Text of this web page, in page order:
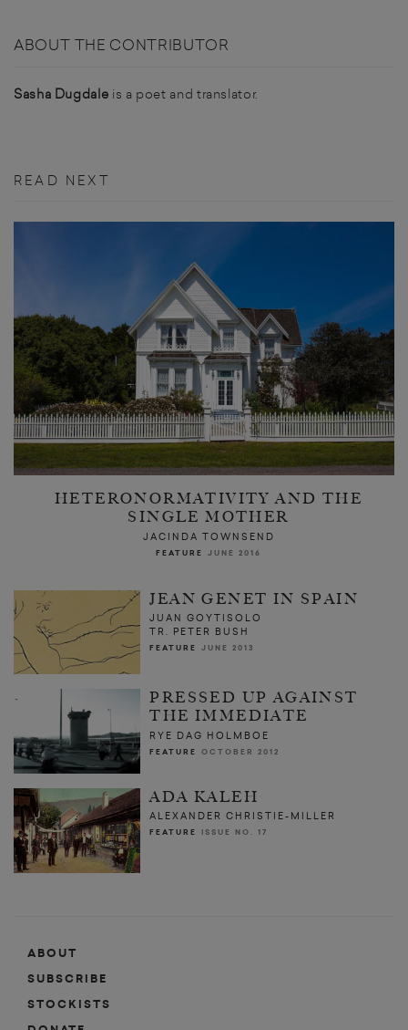
ABOUT THE CONTRIBUTOR
Sasha Dugdale is a poet and translator.
READ NEXT
HETERONORMATIVITY AND THE
SINGLE MOTHER
JACINDA TOWNSEND
FEATURE JUNE 2016
JEAN GENET IN SPAIN
JUAN GOYTISOLO
TR. PETER BUSH
FEATURE JUNE 2013
PRESSED UP AGAINST
THE IMMEDIATE
RYE DAG HOLMBOE
FEATURE OCTOBER 2012
ADA KALEH
ALEXANDER CHRISTIE-MILLER
FEATURE ISSUE NO. 17
ABOUT
SUBSCRIBE
STOCKISTS